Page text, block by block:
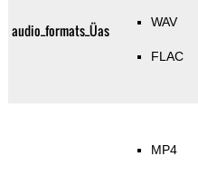
audio_formats_Üas WAV
FLAC
MP4